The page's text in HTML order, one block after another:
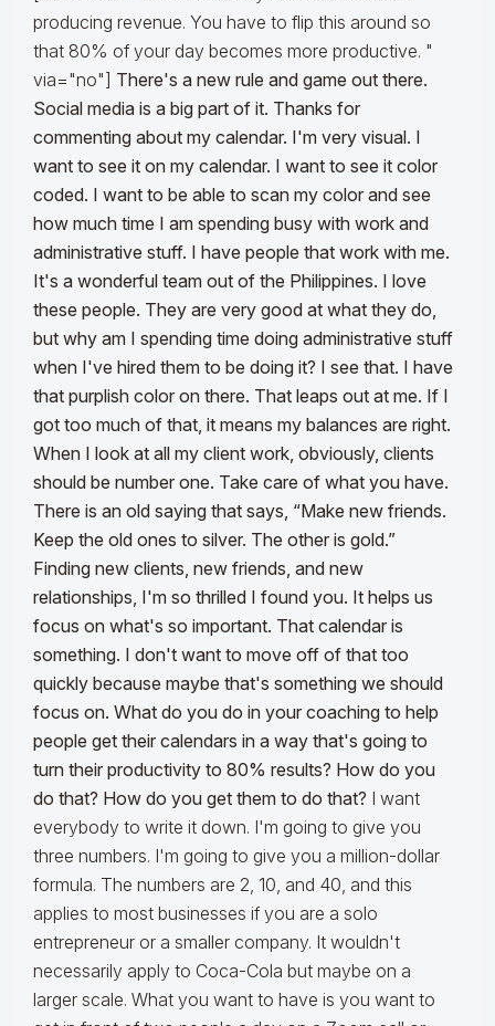
producing revenue. You have to flip this around so
that 80% of your day becomes more productive. "
via="no"] There's a new rule and game out there.
Social media is a big part of it. Thanks for
commenting about my calendar. I'm very visual. I
want to see it on my calendar. I want to see it color
coded. I want to be able to scan my color and see
how much time I am spending busy with work and
administrative stuff. I have people that work with me.
It's a wonderful team out of the Philippines. I love
these people. They are very good at what they do,
but why am I spending time doing administrative stuff
when I've hired them to be doing it? I see that. I have
that purplish color on there. That leaps out at me. If I
got too much of that, it means my balances are right.
When I look at all my client work, obviously, clients
should be number one. Take care of what you have.
There is an old saying that says, “Make new friends.
Keep the old ones to silver. The other is gold.”
Finding new clients, new friends, and new
relationships, I'm so thrilled I found you. It helps us
focus on what's so important. That calendar is
something. I don't want to move off of that too
quickly because maybe that's something we should
focus on. What do you do in your coaching to help
people get their calendars in a way that's going to
turn their productivity to 80% results? How do you
do that? How do you get them to do that? I want
everybody to write it down. I'm going to give you
three numbers. I'm going to give you a million-dollar
formula. The numbers are 2, 10, and 40, and this
applies to most businesses if you are a solo
entrepreneur or a smaller company. It wouldn't
necessarily apply to Coca-Cola but maybe on a
larger scale. What you want to have is you want to